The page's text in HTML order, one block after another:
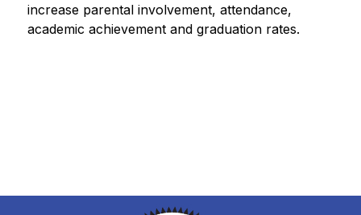
increase parental involvement, attendance,
academic achievement and graduation rates.